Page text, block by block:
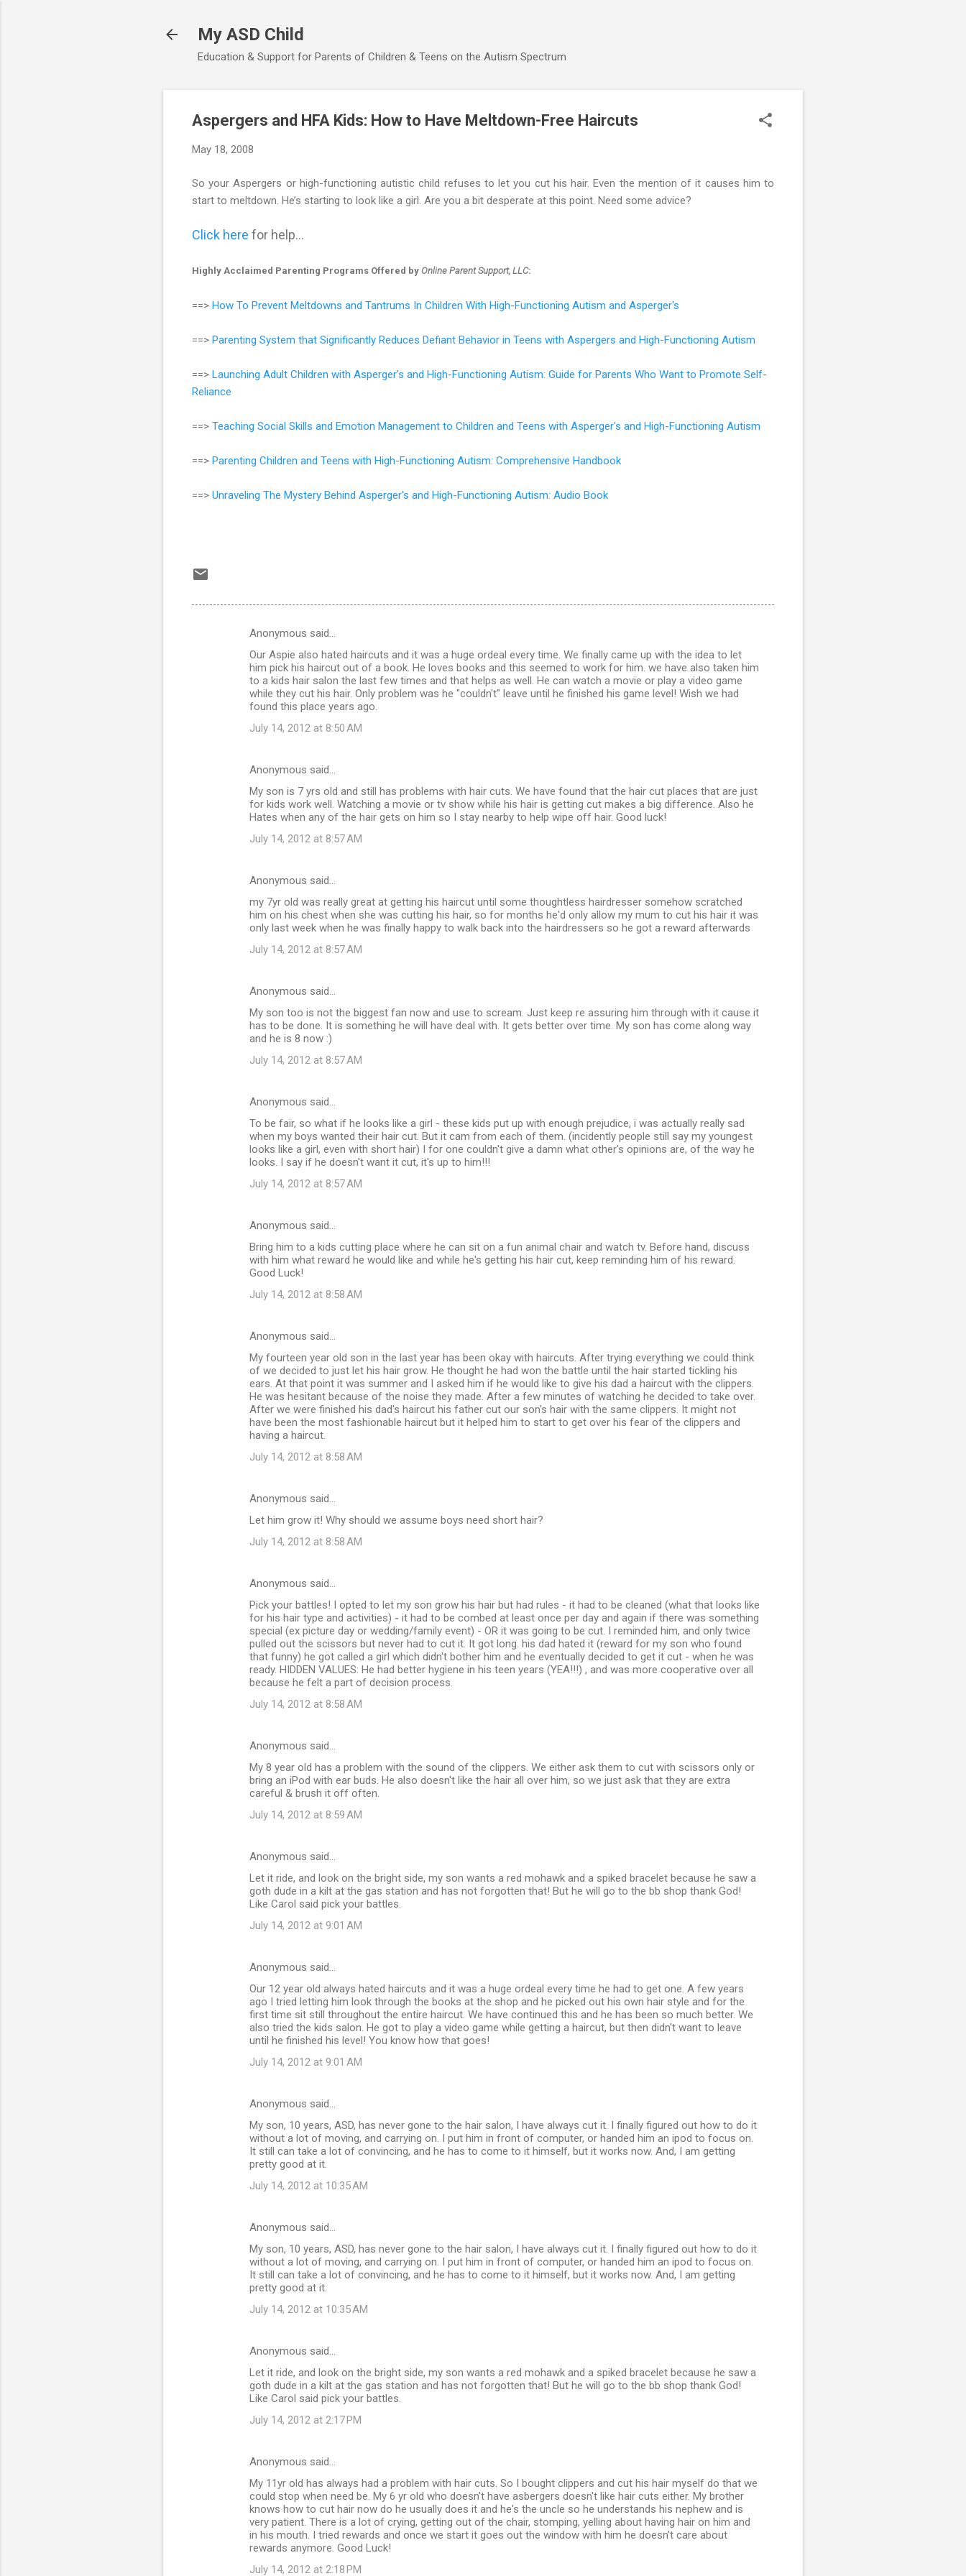
My ASD Child
Education & Support for Parents of Children & Teens on the Autism Spectrum
Aspergers and HFA Kids: How to Have Meltdown-Free Haircuts
May 18, 2008
So your Aspergers or high-functioning autistic child refuses to let you cut his hair. Even the mention of it causes him to
start to meltdown. He’s starting to look like a girl. Are you a bit desperate at this point. Need some advice?
Click here for help...
Highly Acclaimed Parenting Programs Offered by Online Parent Support, LLC:
==> How To Prevent Meltdowns and Tantrums In Children With High-Functioning Autism and Asperger's
==> Parenting System that Significantly Reduces Defiant Behavior in Teens with Aspergers and High-Functioning Autism
==> Launching Adult Children with Asperger's and High-Functioning Autism: Guide for Parents Who Want to Promote Self-
Reliance
==> Teaching Social Skills and Emotion Management to Children and Teens with Asperger's and High-Functioning Autism
==> Parenting Children and Teens with High-Functioning Autism: Comprehensive Handbook
==> Unraveling The Mystery Behind Asperger's and High-Functioning Autism: Audio Book
Anonymous said…
Our Aspie also hated haircuts and it was a huge ordeal every time. We finally came up with the idea to let
him pick his haircut out of a book. He loves books and this seemed to work for him. we have also taken him
to a kids hair salon the last few times and that helps as well. He can watch a movie or play a video game
while they cut his hair. Only problem was he "couldn't" leave until he finished his game level! Wish we had
found this place years ago.
July 14, 2012 at 8:50 AM
Anonymous said…
My son is 7 yrs old and still has problems with hair cuts. We have found that the hair cut places that are just
for kids work well. Watching a movie or tv show while his hair is getting cut makes a big difference. Also he
Hates when any of the hair gets on him so I stay nearby to help wipe off hair. Good luck!
July 14, 2012 at 8:57 AM
Anonymous said…
my 7yr old was really great at getting his haircut until some thoughtless hairdresser somehow scratched
him on his chest when she was cutting his hair, so for months he'd only allow my mum to cut his hair it was
only last week when he was finally happy to walk back into the hairdressers so he got a reward afterwards
July 14, 2012 at 8:57 AM
Anonymous said…
My son too is not the biggest fan now and use to scream. Just keep re assuring him through with it cause it
has to be done. It is something he will have deal with. It gets better over time. My son has come along way
and he is 8 now :)
July 14, 2012 at 8:57 AM
Anonymous said…
To be fair, so what if he looks like a girl - these kids put up with enough prejudice, i was actually really sad
when my boys wanted their hair cut. But it cam from each of them. (incidently people still say my youngest
looks like a girl, even with short hair) I for one couldn't give a damn what other's opinions are, of the way he
looks. I say if he doesn't want it cut, it's up to him!!!
July 14, 2012 at 8:57 AM
Anonymous said…
Bring him to a kids cutting place where he can sit on a fun animal chair and watch tv. Before hand, discuss
with him what reward he would like and while he's getting his hair cut, keep reminding him of his reward.
Good Luck!
July 14, 2012 at 8:58 AM
Anonymous said…
My fourteen year old son in the last year has been okay with haircuts. After trying everything we could think
of we decided to just let his hair grow. He thought he had won the battle until the hair started tickling his
ears. At that point it was summer and I asked him if he would like to give his dad a haircut with the clippers.
He was hesitant because of the noise they made. After a few minutes of watching he decided to take over.
After we were finished his dad's haircut his father cut our son's hair with the same clippers. It might not
have been the most fashionable haircut but it helped him to start to get over his fear of the clippers and
having a haircut.
July 14, 2012 at 8:58 AM
Anonymous said…
Let him grow it! Why should we assume boys need short hair?
July 14, 2012 at 8:58 AM
Anonymous said…
Pick your battles! I opted to let my son grow his hair but had rules - it had to be cleaned (what that looks like
for his hair type and activities) - it had to be combed at least once per day and again if there was something
special (ex picture day or wedding/family event) - OR it was going to be cut. I reminded him, and only twice
pulled out the scissors but never had to cut it. It got long. his dad hated it (reward for my son who found
that funny) he got called a girl which didn't bother him and he eventually decided to get it cut - when he was
ready. HIDDEN VALUES: He had better hygiene in his teen years (YEA!!!) , and was more cooperative over all
because he felt a part of decision process.
July 14, 2012 at 8:58 AM
Anonymous said…
My 8 year old has a problem with the sound of the clippers. We either ask them to cut with scissors only or
bring an iPod with ear buds. He also doesn't like the hair all over him, so we just ask that they are extra
careful & brush it off often.
July 14, 2012 at 8:59 AM
Anonymous said…
Let it ride, and look on the bright side, my son wants a red mohawk and a spiked bracelet because he saw a
goth dude in a kilt at the gas station and has not forgotten that! But he will go to the bb shop thank God!
Like Carol said pick your battles.
July 14, 2012 at 9:01 AM
Anonymous said…
Our 12 year old always hated haircuts and it was a huge ordeal every time he had to get one. A few years
ago I tried letting him look through the books at the shop and he picked out his own hair style and for the
first time sit still throughout the entire haircut. We have continued this and he has been so much better. We
also tried the kids salon. He got to play a video game while getting a haircut, but then didn't want to leave
until he finished his level! You know how that goes!
July 14, 2012 at 9:01 AM
Anonymous said…
My son, 10 years, ASD, has never gone to the hair salon, I have always cut it. I finally figured out how to do it
without a lot of moving, and carrying on. I put him in front of computer, or handed him an ipod to focus on.
It still can take a lot of convincing, and he has to come to it himself, but it works now. And, I am getting
pretty good at it.
July 14, 2012 at 10:35 AM
Anonymous said…
My son, 10 years, ASD, has never gone to the hair salon, I have always cut it. I finally figured out how to do it
without a lot of moving, and carrying on. I put him in front of computer, or handed him an ipod to focus on.
It still can take a lot of convincing, and he has to come to it himself, but it works now. And, I am getting
pretty good at it.
July 14, 2012 at 10:35 AM
Anonymous said…
Let it ride, and look on the bright side, my son wants a red mohawk and a spiked bracelet because he saw a
goth dude in a kilt at the gas station and has not forgotten that! But he will go to the bb shop thank God!
Like Carol said pick your battles.
July 14, 2012 at 2:17 PM
Anonymous said…
My 11yr old has always had a problem with hair cuts. So I bought clippers and cut his hair myself do that we
could stop when need be. My 6 yr old who doesn't have asbergers doesn't like hair cuts either. My brother
knows how to cut hair now do he usually does it and he's the uncle so he understands his nephew and is
very patient. There is a lot of crying, getting out of the chair, stomping, yelling about having hair on him and
in his mouth. I tried rewards and once we start it goes out the window with him he doesn't care about
rewards anymore. Good Luck!
July 14, 2012 at 2:18 PM